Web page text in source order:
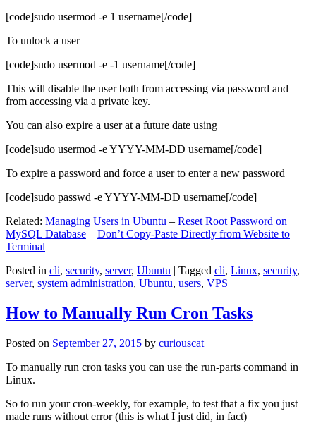
[code]sudo usermod -e 1 username[/code]
To unlock a user
[code]sudo usermod -e -1 username[/code]
This will disable the user both from accessing via password and
from accessing via a private key.
You can also expire a user at a future date using
[code]sudo usermod -e YYYY-MM-DD username[/code]
To expire a password and force a user to enter a new password
[code]sudo passwd -e YYYY-MM-DD username[/code]
Related: Managing Users in Ubuntu – Reset Root Password on
MySQL Database – Don’t Copy-Paste Directly from Website to
Terminal
Posted in cli, security, server, Ubuntu | Tagged cli, Linux, security,
server, system administration, Ubuntu, users, VPS
How to Manually Run Cron Tasks
Posted on September 27, 2015 by curiouscat
To manually run cron tasks you can use the run-parts command in
Linux.
So to run your cron-weekly, for example, to test that a fix you just
made runs without error (this is what I just did, in fact)